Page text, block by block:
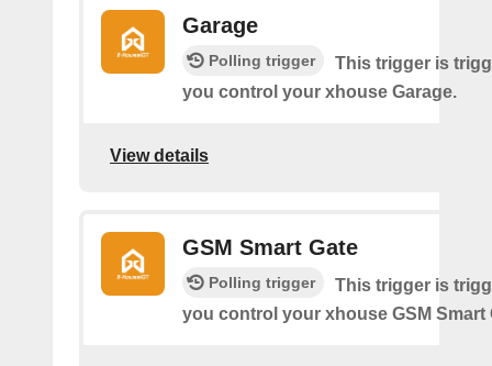
Garage
Polling trigger
This trigger is
you control your xhouse Garage.
View details
GSM Smart Gate
Polling trigger
This trigger is
you control your xhouse GSM Smart